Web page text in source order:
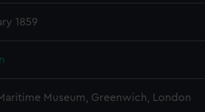
1859
Museum, Greenwich, London